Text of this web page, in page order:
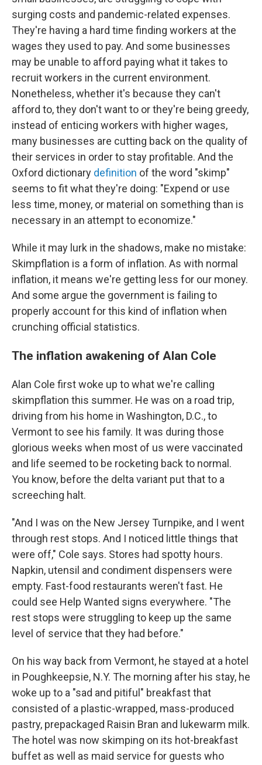
surging costs and pandemic-related expenses.
They're having a hard time finding workers at the
wages they used to pay. And some businesses
may be unable to afford paying what it takes to
recruit workers in the current environment.
Nonetheless, whether it's because they can't
afford to, they don't want to or they're being greedy,
instead of enticing workers with higher wages,
many businesses are cutting back on the quality of
their services in order to stay profitable. And the
Oxford dictionary definition of the word "skimp"
seems to fit what they're doing: "Expend or use
less time, money, or material on something than is
necessary in an attempt to economize."
While it may lurk in the shadows, make no mistake:
Skimpflation is a form of inflation. As with normal
inflation, it means we're getting less for our money.
And some argue the government is failing to
properly account for this kind of inflation when
crunching official statistics.
The inflation awakening of Alan Cole
Alan Cole first woke up to what we're calling
skimpflation this summer. He was on a road trip,
driving from his home in Washington, D.C., to
Vermont to see his family. It was during those
glorious weeks when most of us were vaccinated
and life seemed to be rocketing back to normal.
You know, before the delta variant put that to a
screeching halt.
"And I was on the New Jersey Turnpike, and I went
through rest stops. And I noticed little things that
were off," Cole says. Stores had spotty hours.
Napkin, utensil and condiment dispensers were
empty. Fast-food restaurants weren't fast. He
could see Help Wanted signs everywhere. "The
rest stops were struggling to keep up the same
level of service that they had before."
On his way back from Vermont, he stayed at a hotel
in Poughkeepsie, N.Y. The morning after his stay, he
woke up to a "sad and pitiful" breakfast that
consisted of a plastic-wrapped, mass-produced
pastry, prepackaged Raisin Bran and lukewarm milk.
The hotel was now skimping on its hot-breakfast
buffet as well as maid service for guests who